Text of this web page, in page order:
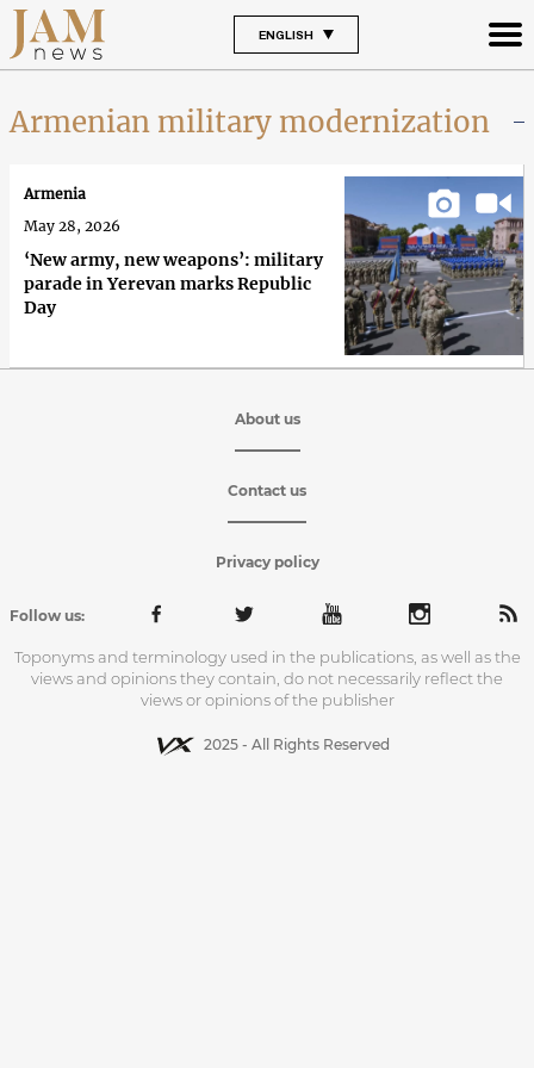
ENGLISH
Armenian military modernization
‘New army, new weapons’: military
parade in Yerevan marks Republic
Day
Armenia
May 28, 2026
About us
Contact us
Privacy policy
Follow us:
Toponyms and terminology used in the publications, as well as the
views and opinions they contain, do not necessarily reflect the
views or opinions of the publisher
2025 - All Rights Reserved